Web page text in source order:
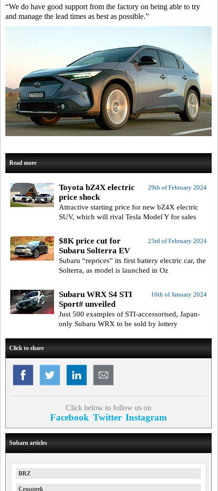
“We do have good support from the factory on being able to try
and manage the lead times as best as possible.”
Read more
29th of February 2024
Toyota bZ4X electric
price shock
Attractive starting price for new bZ4X electric
SUV, which will rival Tesla Model Y for sales
23rd of February 2024
$8K price cut for
Subaru Solterra EV
Subaru “reprices” its first battery electric car, the
Solterra, as model is launched in Oz
16th of January 2024
Subaru WRX S4 STI
Sport# unveiled
Just 500 examples of STI-accessorised, Japan-
only Subaru WRX to be sold by lottery
Click to share
Click below to follow us on
Facebook Twitter Instagram
Subaru articles
BRZ
Crosstrek